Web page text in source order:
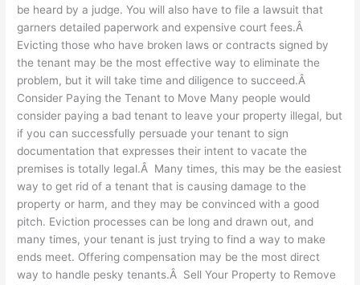
be heard by a judge. You will also have to file a lawsuit that
garners detailed paperwork and expensive court fees.Â
Evicting those who have broken laws or contracts signed by
the tenant may be the most effective way to eliminate the
problem, but it will take time and diligence to succeed.Â
Consider Paying the Tenant to Move Many people would
consider paying a bad tenant to leave your property illegal, but
if you can successfully persuade your tenant to sign
documentation that expresses their intent to vacate the
premises is totally legal.Â Many times, this may be the easiest
way to get rid of a tenant that is causing damage to the
property or harm, and they may be convinced with a good
pitch. Eviction processes can be long and drawn out, and
many times, your tenant is just trying to find a way to make
ends meet. Offering compensation may be the most direct
way to handle pesky tenants.Â Sell Your Property to Remove